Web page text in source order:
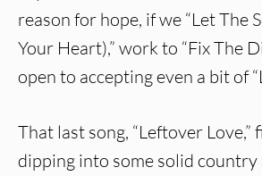
reason for hope, if we “Let The
Your Heart),” work to “Fix The
open to accepting even a bit of
That last song, “Leftover Love,”
dipping into some solid